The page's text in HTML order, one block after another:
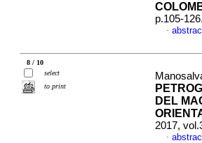
p.105-
·
8 / 10
select
to print
DEL
2017,
·